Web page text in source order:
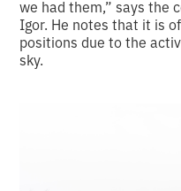
we had them,” says the
Igor. He notes that it is
positions due to the
sky.